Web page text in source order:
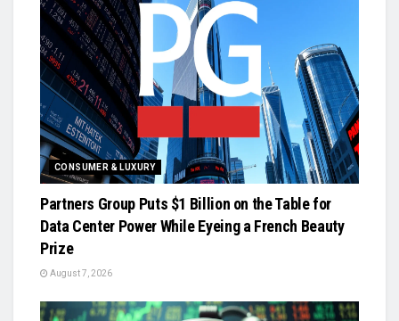
CONSUMER & LUXURY
Partners Group Puts $1 Billion on the Table for
Data Center Power While Eyeing a French Beauty
Prize
August 7, 2026